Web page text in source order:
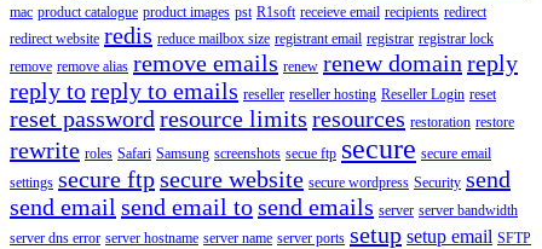
mac product catalogue product images pst R1soft receieve email recipients redirect
redirect website redis reduce mailbox size registrant email registrar registrar lock
remove remove alias remove emails renew renew domain reply
reply toreply to emails reseller reseller hosting Reseller Login reset
reset password resource limits resources restoration restore
rewrite roles Safari Samsung screenshots secue ftp secure secure email
settings secure ftpsecure website secure wordpress Security send
send email send email tosend emails server server bandwidth
server dns error server hostname server name server ports setup setup email SFTP